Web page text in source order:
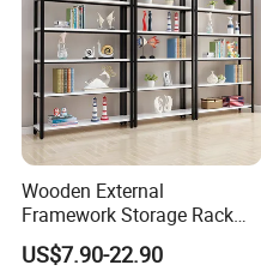
Wooden External
Framework Storage Rack
Metal Frame Double Side
Bookshelf
US$7.90-22.90